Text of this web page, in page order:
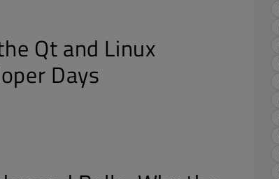
Qt and Linux
Days